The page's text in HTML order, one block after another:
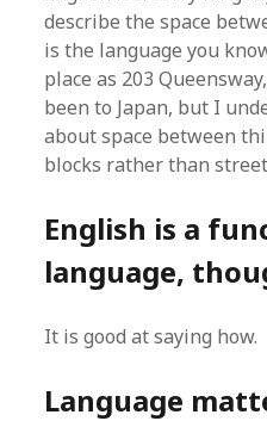
describe the space
is the language you
place as 203
been to Japan, but I
about space between
blocks rather than
English is a
language,
It is good at saying how.
Language